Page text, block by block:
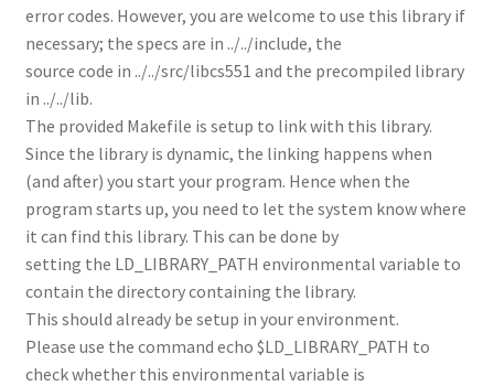
error codes. However, you are welcome to use this library if
necessary; the specs are in ../../include, the
source code in ../../src/libcs551 and the precompiled library
in ../../lib.
The provided Makefile is setup to link with this library.
Since the library is dynamic, the linking happens when
(and after) you start your program. Hence when the
program starts up, you need to let the system know where
it can find this library. This can be done by
setting the LD_LIBRARY_PATH environmental variable to
contain the directory containing the library.
This should already be setup in your environment.
Please use the command echo $LD_LIBRARY_PATH to
check whether this environmental variable is